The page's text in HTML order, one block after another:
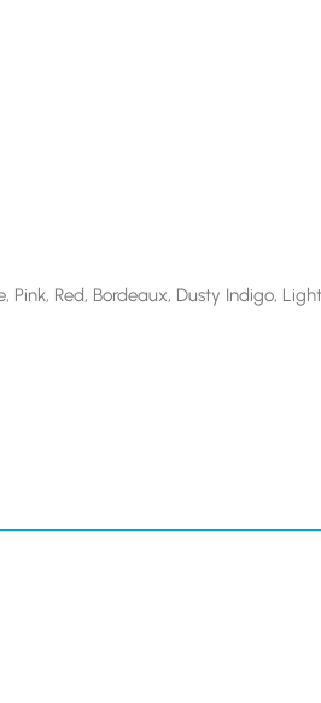
Red, Bordeaux, Dusty Indigo,